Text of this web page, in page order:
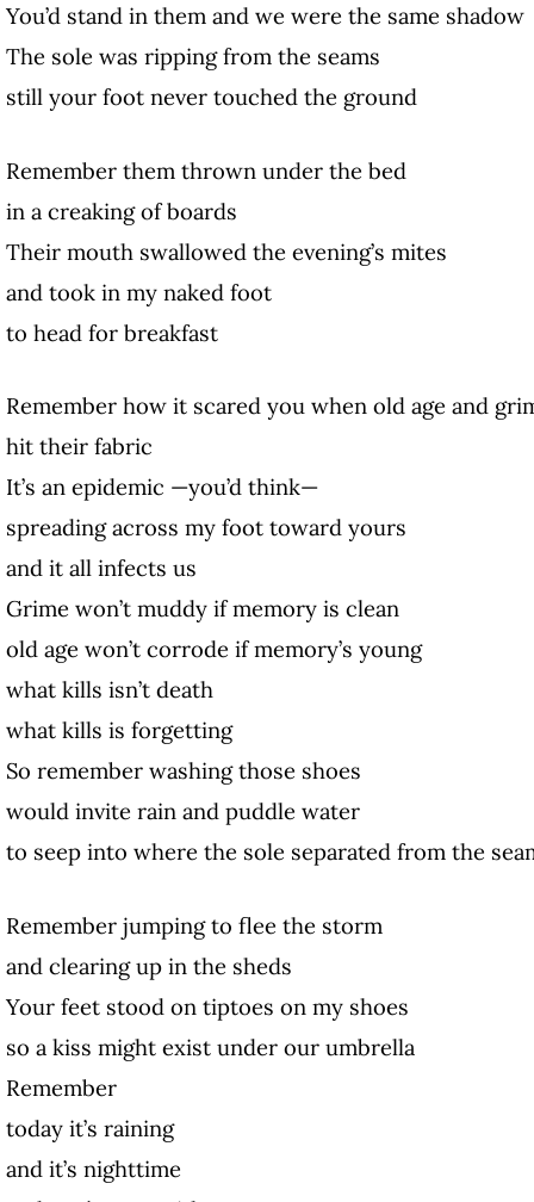
You’d stand in them and we were the same shadow
The sole was ripping from the seams
still your foot never touched the ground
Remember them thrown under the bed
in a creaking of boards
Their mouth swallowed the evening’s mites
and took in my naked foot
to head for breakfast
Remember how it scared you when old age and
hit their fabric
It’s an epidemic —you’d think—
spreading across my foot toward yours
and it all infects us
Grime won’t muddy if memory is clean
old age won’t corrode if memory’s young
what kills isn’t death
what kills is forgetting
So remember washing those shoes
would invite rain and puddle water
to seep into where the sole separated from the
Remember jumping to flee the storm
and clearing up in the sheds
Your feet stood on tiptoes on my shoes
so a kiss might exist under our umbrella
Remember
today it’s raining
and it’s nighttime